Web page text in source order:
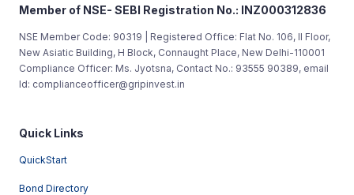
Member of NSE- SEBI Registration No.: INZ000312836
NSE Member Code: 90319 | Registered Office: Flat No. 106, II Floor,
New Asiatic Building, H Block, Connaught Place, New Delhi-110001
Compliance Officer: Ms. Jyotsna, Contact No.: 93555 90389, email
Id: complianceofficer@gripinvest.in
Quick Links
QuickStart
Bond Directory